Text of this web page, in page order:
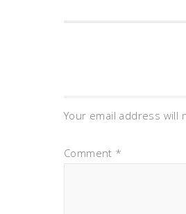
Your email address will
Comment *